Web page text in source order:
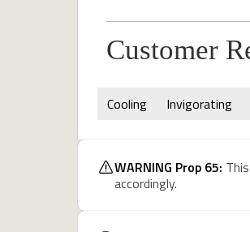
Customer
Cooling Invigorating
WARNING Prop 65:
accordingly.